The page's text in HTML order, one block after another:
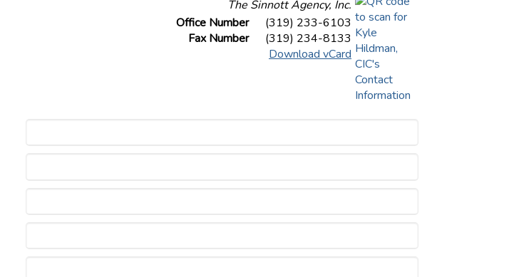
The Sinnott Agency, Inc.
Office Number
(319) 233-6103
Fax Number
(319) 234-8133
Download vCard